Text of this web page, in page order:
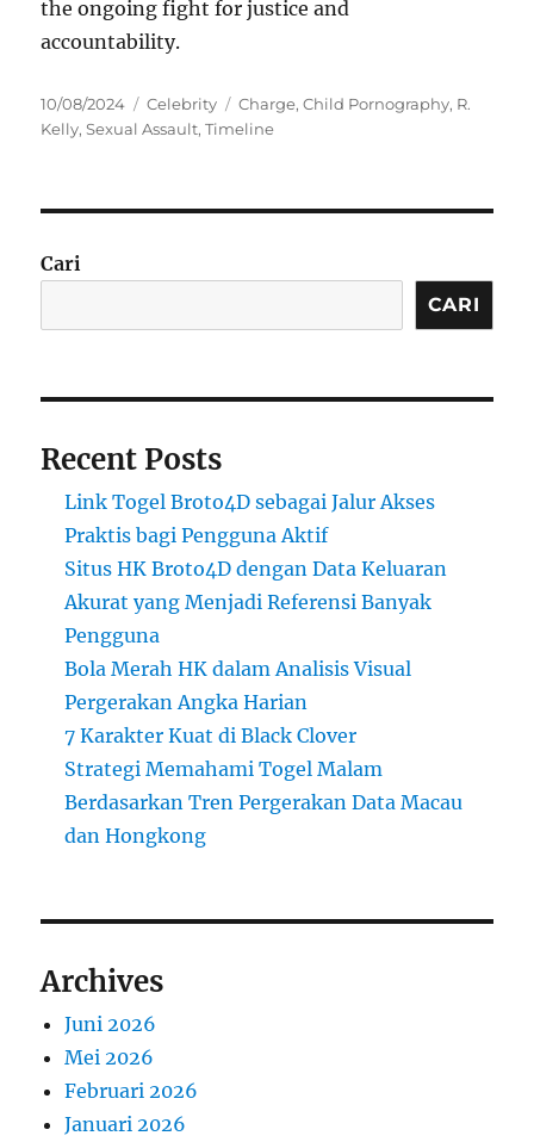
the ongoing fight for justice and
accountability.
Posted
on
10/08/2024 Categories
Celebrity Tags
Charge,Child Pornography, R.
Kelly,Sexual Assault,Timeline
Cari
CARI
Recent Posts
Link Togel Broto4D sebagai Jalur Akses
Praktis bagi Pengguna Aktif
Situs HK Broto4D dengan Data Keluaran
Akurat yang Menjadi Referensi Banyak
Pengguna
Bola Merah HK dalam Analisis Visual
Pergerakan Angka Harian
7 Karakter Kuat di Black Clover
Strategi Memahami Togel Malam
Berdasarkan Tren Pergerakan Data Macau
dan Hongkong
Archives
Juni 2026
Mei 2026
Februari 2026
Januari 2026